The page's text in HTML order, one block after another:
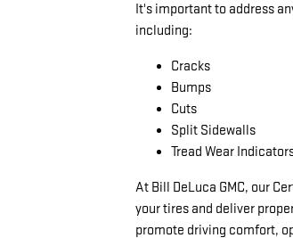
It's important to address
including:
Cracks
Bumps
Cuts
Split Sidewalls
Tread Wear
At Bill DeLuca GMC, our
your tires and deliver
promote driving comfort,